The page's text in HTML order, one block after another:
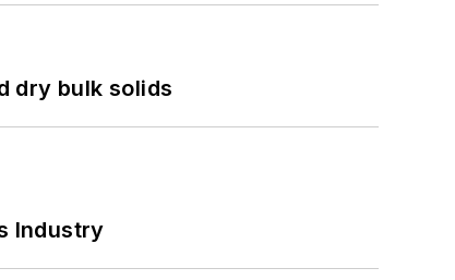
dry bulk solids
Industry